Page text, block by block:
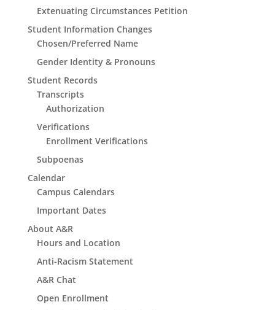
Extenuating Circumstances Petition
Student Information Changes
Chosen/Preferred Name
Gender Identity & Pronouns
Student Records
Transcripts
Authorization
Verifications
Enrollment Verifications
Subpoenas
Calendar
Campus Calendars
Important Dates
About A&R
Hours and Location
Anti-Racism Statement
A&R Chat
Open Enrollment